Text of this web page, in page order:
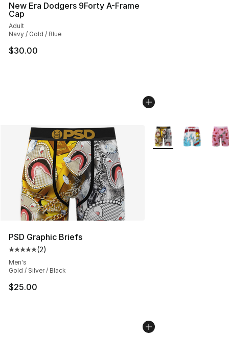
New Era Dodgers 9Forty A-Frame
Cap
Adult
Navy / Gold / Blue
$30.00
PSD Graphic Briefs
Average customer rating - [5 out of 5 stars], 2 reviews
(2)
Men's
Gold / Silver / Black
$25.00
More Colors